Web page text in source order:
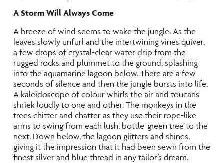
A Storm Will Always Come
A breeze of wind seems to wake the jungle. As the
leaves slowly unfurl and the intertwining vines quiver,
a few drops of crystal-clear water drip from the
rugged rocks and plummet to the ground, splashing
into the aquamarine lagoon below. There are a few
seconds of silence and then the jungle bursts into life.
A kaleidoscope of colour whirls the air and toucans
shriek loudly to one and other. The monkeys in the
trees chitter and chatter as they use their rope-like
arms to swing from each lush, bottle-green tree to the
next. Down below, the lagoon glitters and shines,
giving it the impression that it had been sewn from the
finest silver and blue thread in any tailor’s dream.